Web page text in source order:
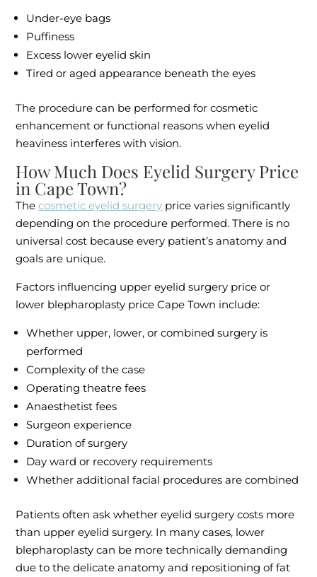
Under-eye bags
Puffiness
Excess lower eyelid skin
Tired or aged appearance beneath the eyes
The procedure can be performed for cosmetic
enhancement or functional reasons when eyelid
heaviness interferes with vision.
How Much Does Eyelid Surgery Price
in Cape Town?
Thecosmetic eyelid surgery price varies significantly
depending on the procedure performed. There is no
universal cost because every patient’s anatomy and
goals are unique.
Factors influencing upper eyelid surgery price or
lower blepharoplasty price Cape Town include:
Whether upper, lower, or combined surgery is
performed
Complexity of the case
Operating theatre fees
Anaesthetist fees
Surgeon experience
Duration of surgery
Day ward or recovery requirements
Whether additional facial procedures are combined
Patients often ask whether eyelid surgery costs more
than upper eyelid surgery. In many cases, lower
blepharoplasty can be more technically demanding
due to the delicate anatomy and repositioning of fat